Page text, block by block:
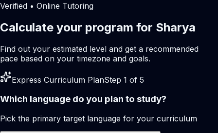
Verified • Online Tutoring
Calculate your program for Sharya
Find out your estimated level and get a recommended
pace based on your timezone and goals.
Express Curriculum PlanStep 1 of 5
Which language do you plan to study?
Pick the primary target language for your curriculum